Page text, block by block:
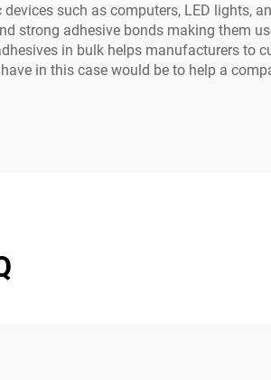
such as computers, LED lights,
strong adhesive bonds making them
in bulk helps manufacturers to
in this case would be to help a